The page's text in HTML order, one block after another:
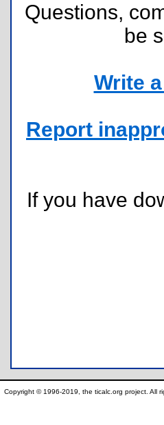
Questions,
be
Write
Report
If you have
Copyright © 1996-2019, the ticalc.org project. All